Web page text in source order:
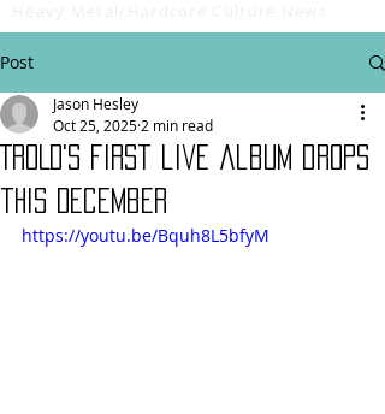
Post
TROLD's first live album drops
this December
Jason Hesley
Oct 25, 2025 2 min read
https://youtu.be/Bquh8L5bfyM